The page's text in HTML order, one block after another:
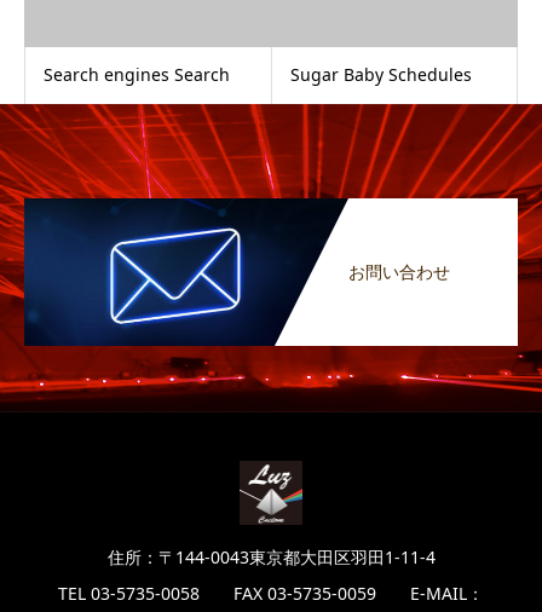
Search engines Search Sugar Baby Schedules
お問い合わせ
住所：〒144-0043東京都大田区羽田1-11-4
TEL 03-5735-0058 FAX 03-5735-0059 E-MAIL：